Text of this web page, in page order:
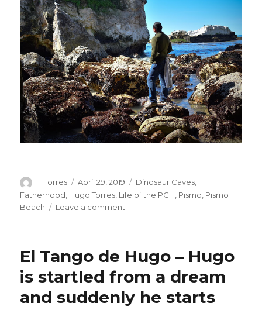
Author
HTorres
Posted
on
April 29, 2019 Categories
Dinosaur Caves,
Fatherhood Hugo Torres Life of the PCH Pismo Pismo
Beach
Leave a comment
El Tango de Hugo – Hugo
is startled from a dream
and suddenly he starts